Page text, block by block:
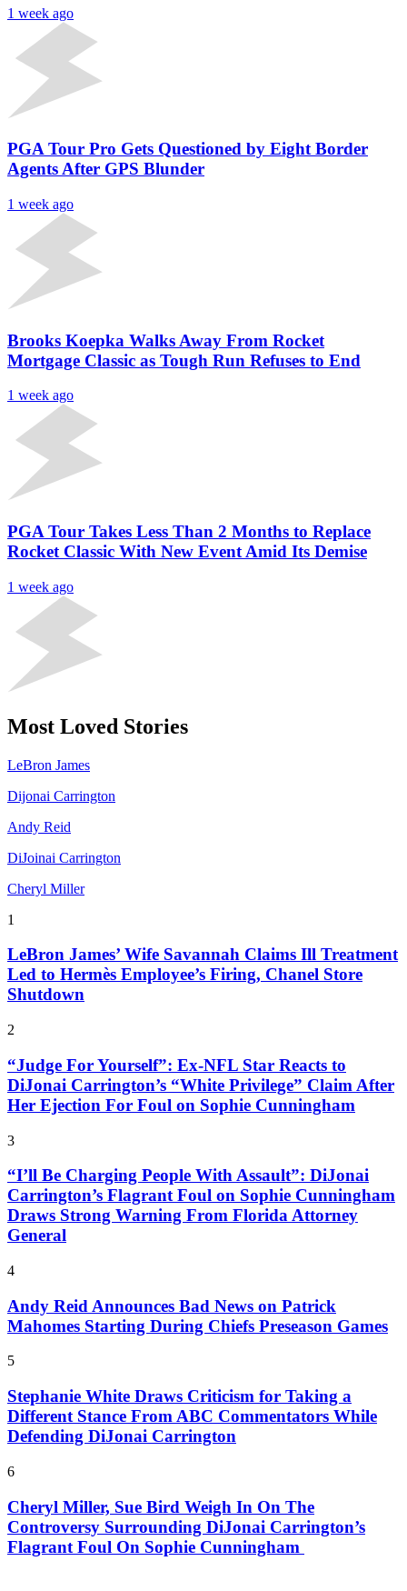
1 week ago
PGA Tour Pro Gets Questioned by Eight Border
Agents After GPS Blunder
1 week ago
Brooks Koepka Walks Away From Rocket
Mortgage Classic as Tough Run Refuses to End
1 week ago
PGA Tour Takes Less Than 2 Months to Replace
Rocket Classic With New Event Amid Its Demise
1 week ago
Most Loved Stories
LeBron James
Dijonai Carrington
Andy Reid
DiJoinai Carrington
Cheryl Miller
1
LeBron James’ Wife Savannah Claims Ill Treatment
Led to Hermès Employee’s Firing, Chanel Store
Shutdown
2
“Judge For Yourself”: Ex-NFL Star Reacts to
DiJonai Carrington’s “White Privilege” Claim After
Her Ejection For Foul on Sophie Cunningham
3
“I’ll Be Charging People With Assault”: DiJonai
Carrington’s Flagrant Foul on Sophie Cunningham
Draws Strong Warning From Florida Attorney
General
4
Andy Reid Announces Bad News on Patrick
Mahomes Starting During Chiefs Preseason Games
5
Stephanie White Draws Criticism for Taking a
Different Stance From ABC Commentators While
Defending DiJonai Carrington
6
Cheryl Miller, Sue Bird Weigh In On The
Controversy Surrounding DiJonai Carrington’s
Flagrant Foul On Sophie Cunningham